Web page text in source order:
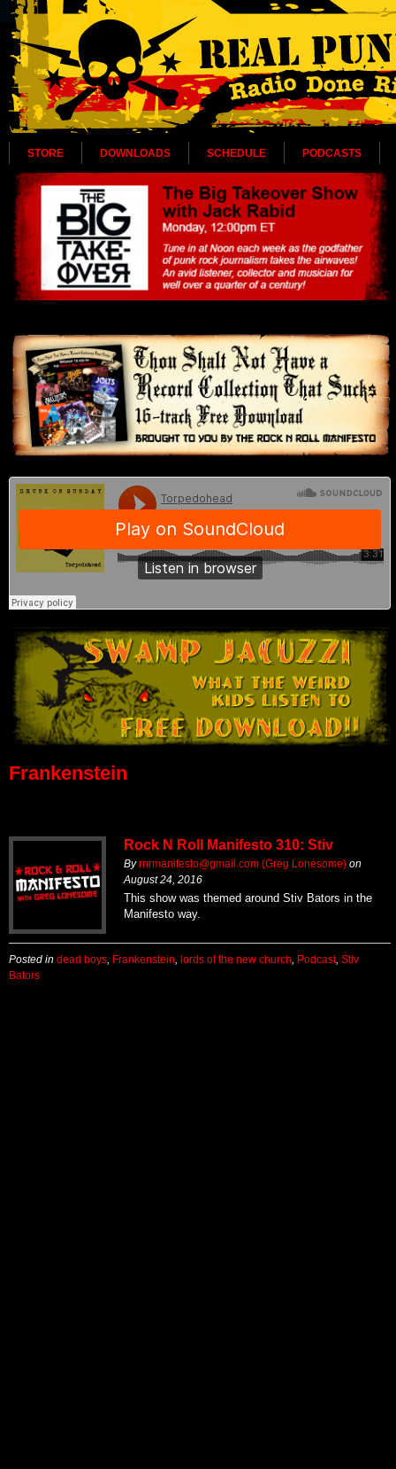
STORE DOWNLOADS SCHEDULE PODCASTS
Frankenstein
Rock N Roll Manifesto 310: Stiv
Byrnrmanifesto@gmail.com (Greg Lonesome) on
August 24, 2016
This show was themed around Stiv Bators in the
Manifesto way.
Posted in dead boys Frankenstein lords of the new church Podcast, Stiv
Bators